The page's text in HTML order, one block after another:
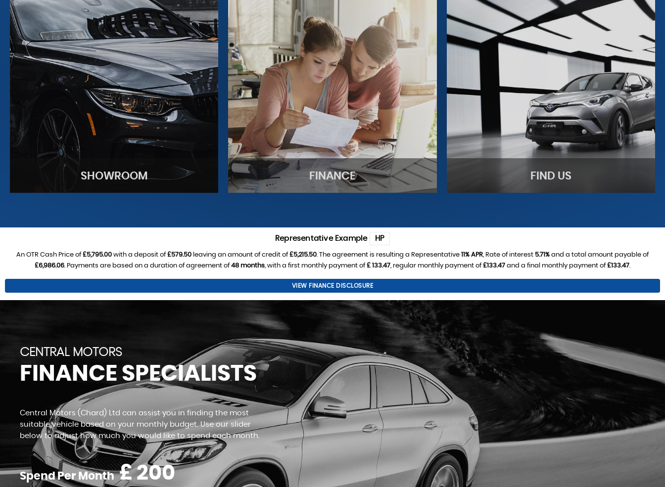
SHOWROOM
SHOWROOM
See our stock
FINANCE
FINANCE
See our finance deals
MORE INFO
FIND US
FIND US
Come visit us!
Representative Example HP
An OTR Cash Price of£5,795.00 with a deposit of£579.50 leaving an amount of credit of£5,215.50. The agreement is resulting a Representative 11% APR, Rate of interest 5.71% and a total amount payable of
£6,986.06. Payments are based on a duration of agreement of48 months, with a first monthly payment of£ 133.47, regular monthly payment of£133.47 and a final monthly payment of£133.47.
VIEW FINANCE DISCLOSURE
CENTRAL MOTORS
FINANCE SPECIALISTS
Central Motors (Chard) Ltd can assist you in finding the most
suitable vehicle based on your monthly budget. Use our slider
below to adjust how much you would like to spend each month.
Spend Per Month £